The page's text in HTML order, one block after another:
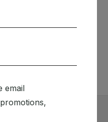
Media
email